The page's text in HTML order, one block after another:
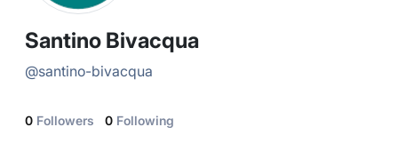
Santino Bivacqua
@santino-bivacqua
0 Followers 0 Following